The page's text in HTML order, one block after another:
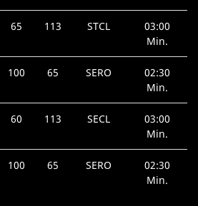
65 113 STCL
03:00
Min.
100 65 SERO
02:30
Min.
60 113 SECL
03:00
Min.
100 65 SERO
02:30
Min.